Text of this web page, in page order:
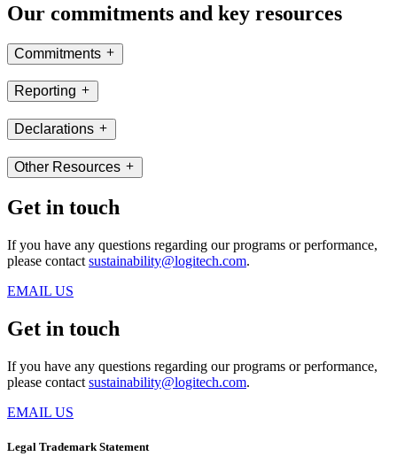
Our commitments and key resources
Commitments
Reporting
Declarations
Other Resources
Get in touch
If you have any questions regarding our programs or performance,
please contact sustainability@logitech.com.
EMAIL US
Get in touch
If you have any questions regarding our programs or performance,
please contact sustainability@logitech.com.
EMAIL US
Legal Trademark Statement